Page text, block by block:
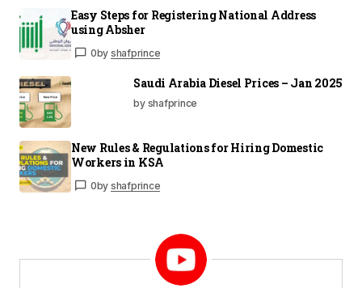
Easy Steps for Registering National Address
using Absher
0by shafprince
Saudi Arabia Diesel Prices – Jan 2025
by shafprince
New Rules & Regulations for Hiring Domestic
Workers in KSA
0by shafprince